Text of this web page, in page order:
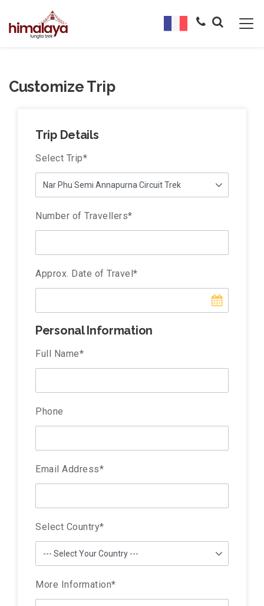
Customize Trip
Trip Details
Select Trip*
Number of Travellers*
Approx. Date of Travel*
Personal Information
Full Name*
Phone
Email Address*
Select Country*
More Information*